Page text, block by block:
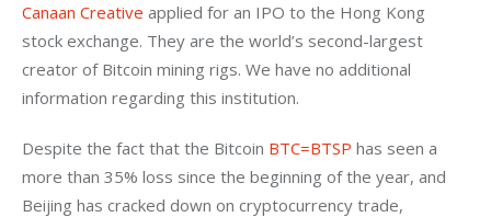
Canaan Creative applied for an IPO to the Hong Kong
stock exchange. They are the world’s second-largest
creator of Bitcoin mining rigs. We have no additional
information regarding this institution.
Despite the fact that the Bitcoin BTC=BTSP has seen a
more than 35% loss since the beginning of the year, and
Beijing has cracked down on cryptocurrency trade,